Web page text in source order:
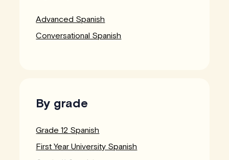
Advanced Spanish
Conversational Spanish
By grade
Grade 12 Spanish
First Year University Spanish